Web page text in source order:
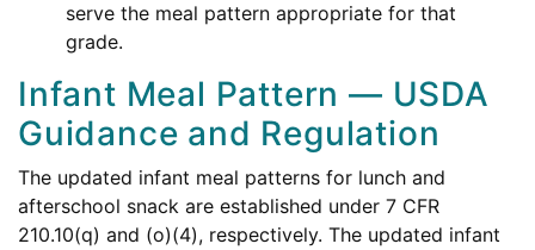
serve the meal pattern appropriate for that
grade.
Infant Meal Pattern — USDA
Guidance and Regulation
The updated infant meal patterns for lunch and
afterschool snack are established under 7 CFR
210.10(q) and (o)(4), respectively. The updated infant